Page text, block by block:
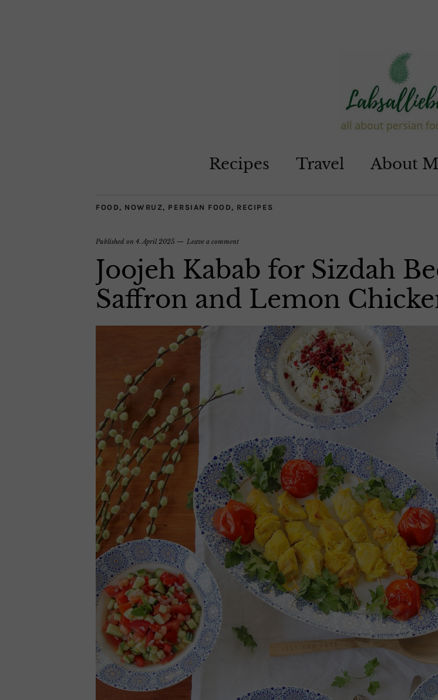
Recipes Travel About
FOOD , NOWRUZ, PERSIAN FOOD , RECIPES
Published on 4. April 2025 Leave a comment
Joojeh Kabab for Sizdah
Saffron and Lemon